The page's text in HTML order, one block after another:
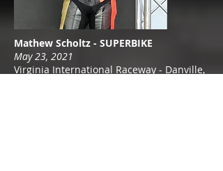
Mathew Scholtz - SUPERBIKE
May 23, 2021
Virginia International Raceway - Danville,